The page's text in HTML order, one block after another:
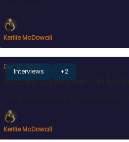
Kerilie McDowall
Interviews +2
Dec 01, 2023
Andrea Superstein: Oh
Kerilie McDowall